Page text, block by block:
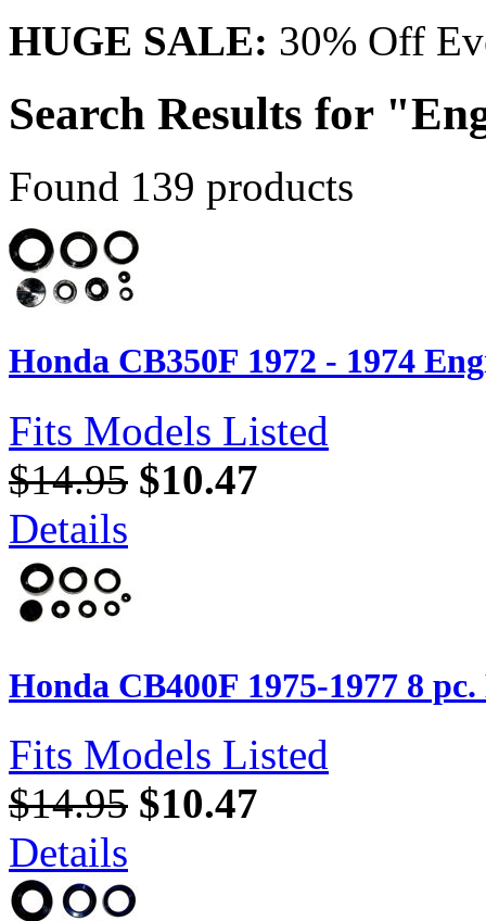
HUGE SALE: 30% Off
Search Results for
Found 139 products
Honda CB350F 1972 - 1974
Fits Models Listed
$14.95 $10.47
Details
Honda CB400F 1975-1977 8
Fits Models Listed
$14.95 $10.47
Details